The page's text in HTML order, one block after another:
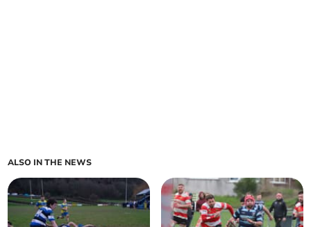
ALSO IN THE NEWS